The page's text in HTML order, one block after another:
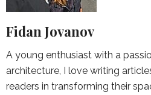
Fidan Jovanov
A young enthusiast with a
architecture, I love writing
readers in transforming their